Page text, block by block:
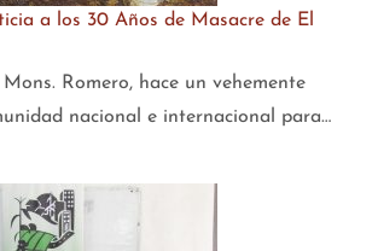
a los 30 Años de Masacre de El
Romero, hace un vehemente
nacional e internacional para…